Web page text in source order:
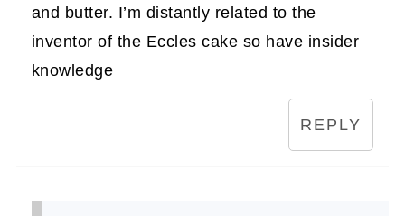
and butter. I’m distantly related to the
inventor of the Eccles cake so have insider
knowledge
REPLY